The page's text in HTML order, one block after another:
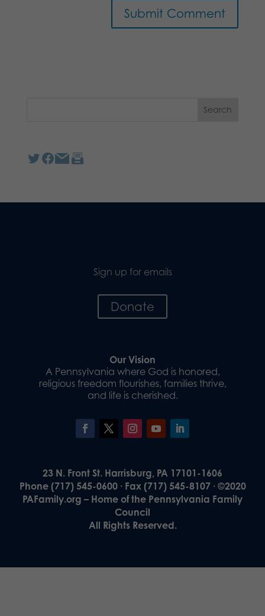
Sign up for emails
Donate
Our Vision
A Pennsylvania where God is honored,
religious freedom flourishes, families thrive,
and life is cherished.
23 N. Front St. Harrisburg, PA 17101-1606
Phone (717) 545-0600 · Fax (717) 545-8107 · ©2020
PAFamily.org – Home of the Pennsylvania Family
Council
All Rights Reserved.